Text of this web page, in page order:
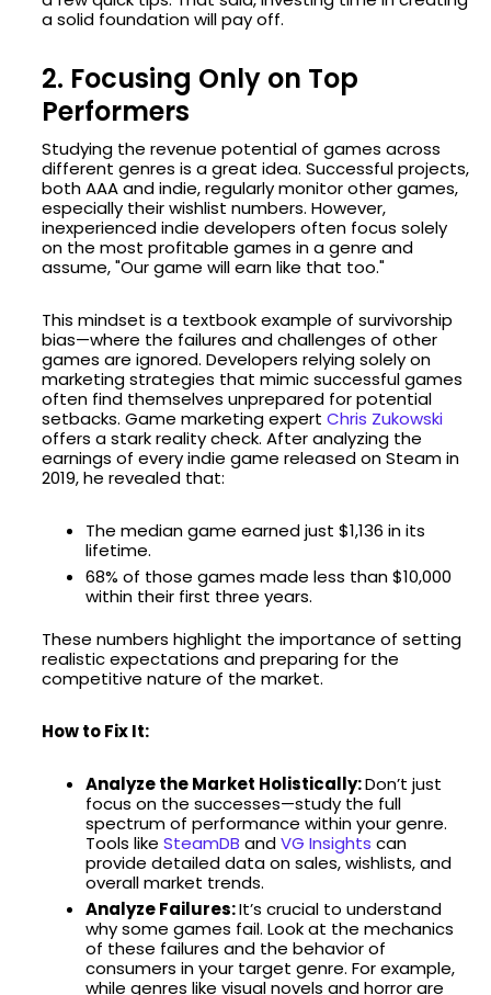
a solid foundation will pay off.
2. Focusing Only on Top
Performers
Studying the revenue potential of games across
different genres is a great idea. Successful projects,
both AAA and indie, regularly monitor other games,
especially their wishlist numbers. However,
inexperienced indie developers often focus solely
on the most profitable games in a genre and
assume, "Our game will earn like that too."
This mindset is a textbook example of survivorship
bias—where the failures and challenges of other
games are ignored. Developers relying solely on
marketing strategies that mimic successful games
often find themselves unprepared for potential
setbacks. Game marketing expert Chris Zukowski
offers a stark reality check. After analyzing the
earnings of every indie game released on Steam in
2019, he revealed that:
The median game earned just $1,136 in its
lifetime.
68% of those games made less than $10,000
within their first three years.
These numbers highlight the importance of setting
realistic expectations and preparing for the
competitive nature of the market.
How to Fix It:
Analyze the Market Holistically:Don’t just
focus on the successes—study the full
spectrum of performance within your genre.
Tools like SteamDB andVG Insights can
provide detailed data on sales, wishlists, and
overall market trends.
Analyze Failures:It’s crucial to understand
why some games fail. Look at the mechanics
of these failures and the behavior of
consumers in your target genre. For example,
while genres like visual novels and horror are